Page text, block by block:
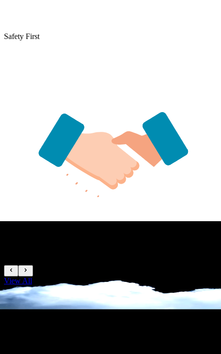
Safety First
View All
TREKKING PEAK